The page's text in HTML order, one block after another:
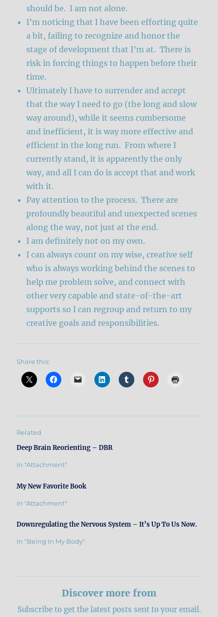
should be. I am not alone.
I’m noticing that I have been efforting quite
a bit, failing to recognize and honor the
stage of development that I’m at. There is
risk in forcing things to happen before their
time.
Ultimately I have to surrender and accept
that the way I need to go (the long and slow
way around), while it seems cumbersome
and inefficient, it is way more effective and
efficient in the long run. From where I
currently stand, it is apparently the only
way, and all I can do is accept that and work
with it.
Pay attention to the process. There are
profoundly beautiful and unexpected scenes
along the way, not just at the end.
I am definitely not on my own.
I can always count on my wise, creative self
who is always working behind the scenes to
help me problem solve, and connect with
other very capable and state-of-the-art
supports so I can regroup and return to my
creative goals and responsibilities.
Share this:
Related
Deep Brain Reorienting – DBR
In "Attachment"
My New Favorite Book
In "Attachment"
Downregulating the Nervous System – It’s Up To Us Now.
In "Being In My Body"
Discover more from
Subscribe to get the latest posts sent to your email.